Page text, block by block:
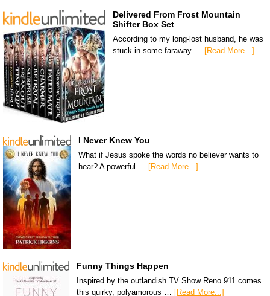
Delivered From Frost Mountain
Shifter Box Set
According to my long-lost husband, he was
stuck in some faraway … [Read More...]
I Never Knew You
What if Jesus spoke the words no believer wants to
hear? A powerful …
[Read More...]
Funny Things Happen
Inspired by the outlandish TV Show Reno 911 comes
this quirky, polyamorous … [Read More...]